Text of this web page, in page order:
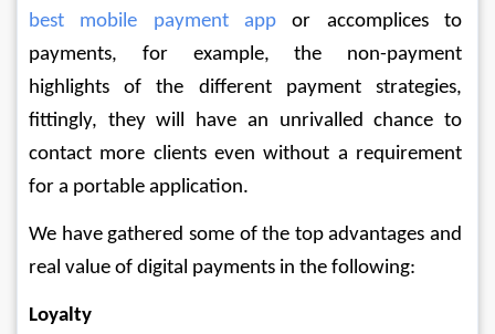
best mobile payment app or accomplices to
payments, for example, the non-payment
highlights of the different payment strategies,
fittingly, they will have an unrivalled chance to
contact more clients even without a requirement
for a portable application.
We have gathered some of the top advantages and
real value of digital payments in the following:
Loyalty